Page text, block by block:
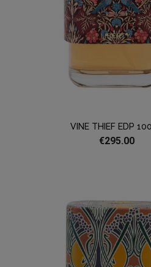
VINE THIEF EDP
€295.00